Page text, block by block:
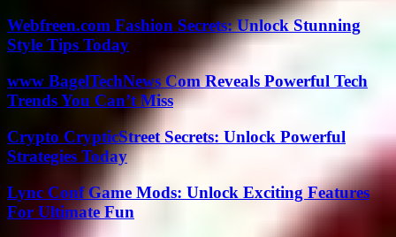
Webfreen.com Fashion Secrets: Unlock Stunning
Style Tips Today
www BagelTechNews Com Reveals Powerful Tech
Trends You Can’t Miss
Crypto CrypticStreet Secrets: Unlock Powerful
Strategies Today
Lync Conf Game Mods: Unlock Exciting Features
For Ultimate Fun